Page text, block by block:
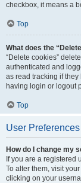
checkbox, it means a
Top
What does the
“Delete cookies”
authenticated and
as read tracking if
having login or logout
Top
User
How do I change my
If you are a registered
To alter them, visit
clicking on your